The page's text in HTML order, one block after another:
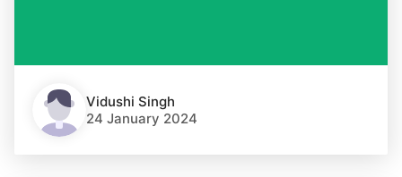
Vidushi Singh
24 January 2024